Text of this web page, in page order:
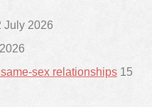
July 2026
sex relationships 15